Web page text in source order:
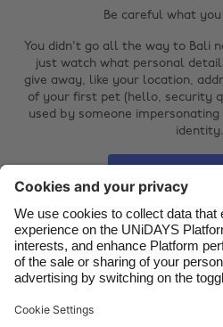
Be careful what
You didn't go all the way to Bali
just watch what personal
give away, like your location,
of your first pet (hello, security
used by someone
identity.
Support
Brasil
Canada
Danmark
Deutschland
France
India
Indonesia
Ireland
Italia
Malaysia